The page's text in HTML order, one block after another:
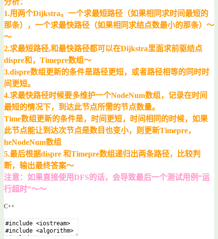
1.用两个Dijkstra。一个求最短路径（如果相同求时间最短的
那条），一个求最快路径（如果相同求结点数最小的那条）～
～
2.求最短路径,和最快路径都可以在Dijkstra里面求前驱结点
dispre和，Timepre数组～
3.dispre数组更新的条件是路径更短，或者路径相等的同时时
间更短。
4.求最快路径时候要多维护一个NodeNum数组，记录在时间
最短的情况下，到达此节点所需的节点数量。
Time数组更新的条件是，时间更短，时间相同的时候，如果
此节点能让到达次节点是数目也变小，则更新Timepre，
heNodeNum数组
5.最后根据dispre 和Timepre数组递归出两条路径，比较判
断，输出最终答案～
注意：如果直接使用DFS的话，会导致最后一个测试用例“运
行超时”～～
C++